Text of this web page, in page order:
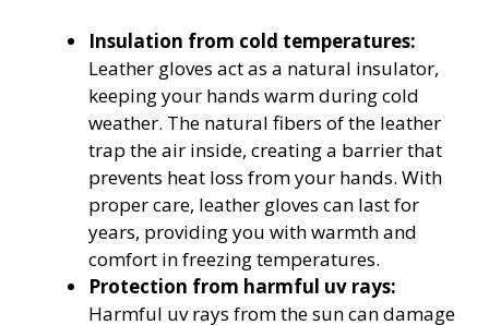
Insulation from cold temperatures:
Leather gloves act as a natural insulator,
keeping your hands warm during cold
weather. The natural fibers of the leather
trap the air inside, creating a barrier that
prevents heat loss from your hands. With
proper care, leather gloves can last for
years, providing you with warmth and
comfort in freezing temperatures.
Protection from harmful uv rays:
Harmful uv rays from the sun can damage